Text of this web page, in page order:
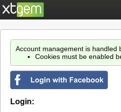
Account management is handled
Cookies must be enabled
Login: